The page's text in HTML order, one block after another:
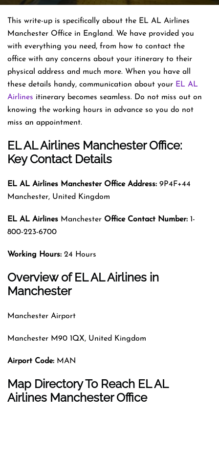
This write-up is specifically about the EL AL Airlines
Manchester Office in England. We have provided you
with everything you need, from how to contact the
office with any concerns about your itinerary to their
physical address and much more. When you have all
these details handy, communication about your EL AL
Airlines itinerary becomes seamless. Do not miss out on
knowing the working hours in advance so you do not
miss an appointment.
EL AL Airlines Manchester Office:
Key Contact Details
EL AL Airlines Manchester Office Address: 9P4F+44
Manchester, United Kingdom
EL AL Airlines Manchester Office Contact Number: 1-
800-223-6700
Working Hours: 24 Hours
Overview of EL AL Airlines in
Manchester
Manchester Airport
Manchester M90 1QX, United Kingdom
Airport Code: MAN
Map Directory To Reach EL AL
Airlines Manchester Office